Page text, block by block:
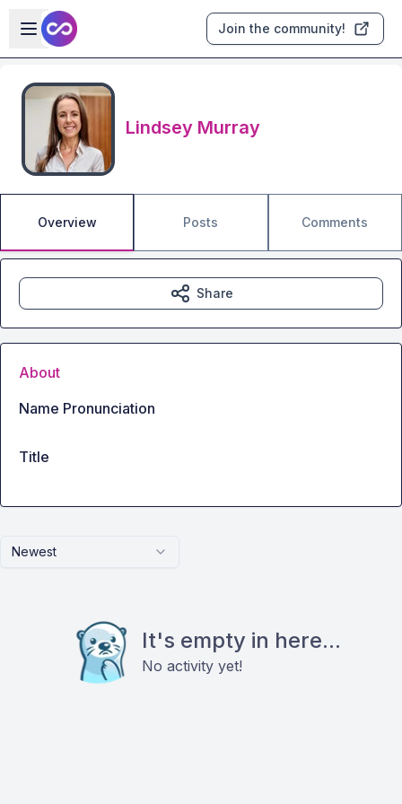
Skip to main content
Open sidebar
Join the community!
Lindsey Murray
Overview Posts Comments
Newest
It's empty in here...
No activity yet!
Share
About
Name Pronunciation
Title